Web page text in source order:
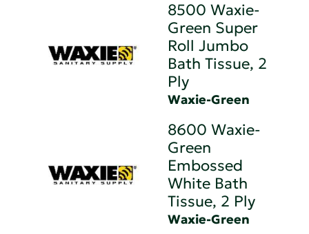
8500 Waxie-
Green Super
Roll Jumbo
Bath Tissue, 2
Ply
Waxie-Green
8600 Waxie-
Green
Embossed
White Bath
Tissue, 2 Ply
Waxie-Green